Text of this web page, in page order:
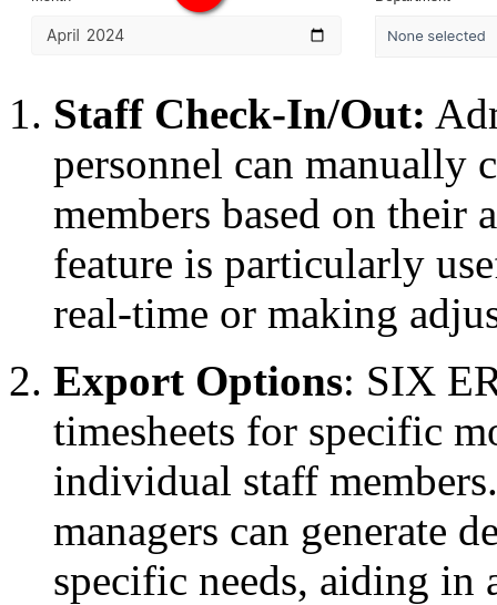
Staff Check-In/Out:
personnel can manually
members based on their
feature is particularly
real-time or making
Export Options: SIX
timesheets for specific
individual staff
managers can generate
specific needs, aiding in